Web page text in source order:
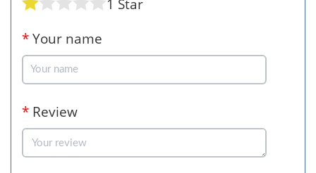
1 Star
* Your name
* Review